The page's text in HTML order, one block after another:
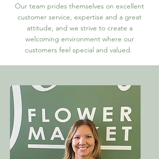
Our team prides themselves on excellent
customer service, expertise and a great
attitude, and we strive to create a
welcoming environment where our
customers feel special and valued.